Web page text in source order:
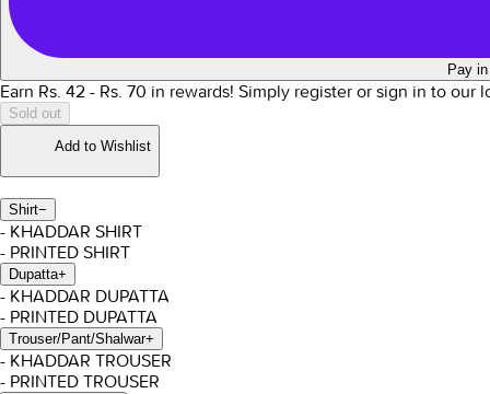
Pay
Earn Rs. 42 - Rs. 70 in rewards! Simply register or sign in to our
Sold out
Add to Wishlist
Shirt−
- KHADDAR SHIRT
- PRINTED SHIRT
Dupatta+
- KHADDAR DUPATTA
- PRINTED DUPATTA
Trouser/Pant/Shalwar+
- KHADDAR TROUSER
- PRINTED TROUSER